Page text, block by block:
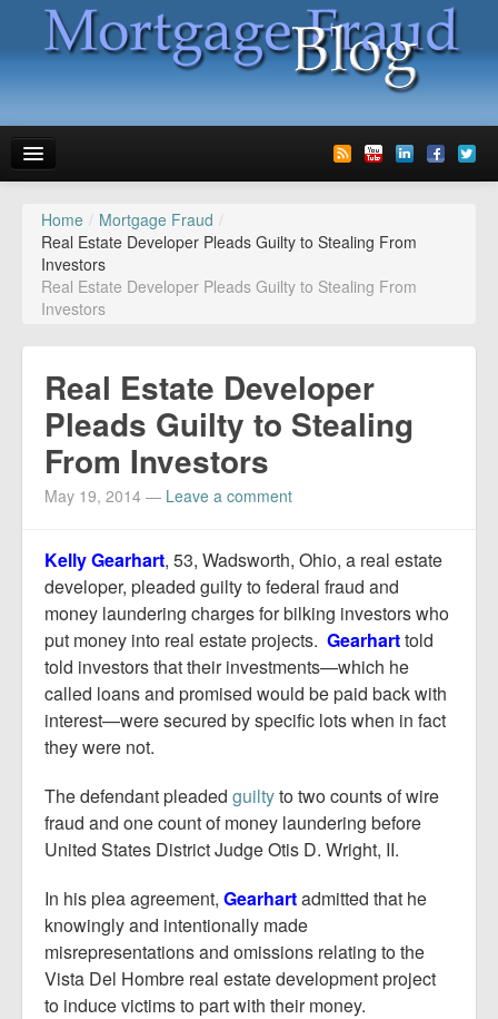
News
Glossary
Speaking
Advertise
Contact us
Report Mortgage Fraud
Resources
Home / Mortgage Fraud /
Real Estate Developer Pleads Guilty to Stealing From
Investors
Real Estate Developer Pleads Guilty to Stealing From
Investors
Real Estate Developer
Pleads Guilty to Stealing
From Investors
May 19, 2014 — Leave a comment
Kelly Gearhart, 53, Wadsworth, Ohio, a real estate
developer, pleaded guilty to federal fraud and
money laundering charges for bilking investors who
put money into real estate projects. Gearharttold
told investors that their investments—which he
called loans and promised would be paid back with
interest—were secured by specific lots when in fact
they were not.
The defendant pleaded guiltyto two counts of wire
fraud and one count of money laundering before
United States District Judge Otis D. Wright, II.
In his plea agreement, Gearhartadmitted that he
knowingly and intentionally made
misrepresentations and omissions relating to the
Vista Del Hombre real estate development project
to induce victims to part with their money.